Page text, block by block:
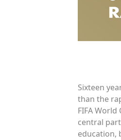
Sixteen
than the
FIFA
central
education,